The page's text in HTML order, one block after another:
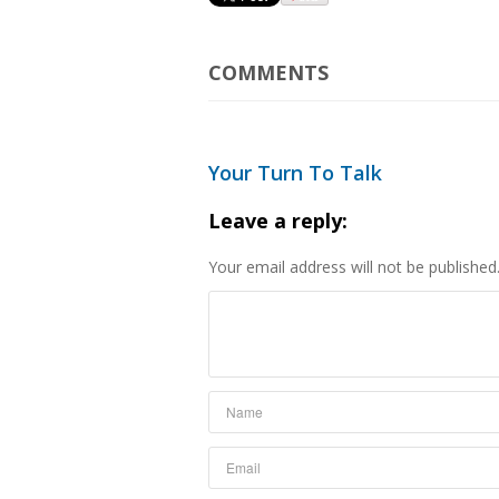
COMMENTS
Your Turn To Talk
Leave a reply:
Your email address will not be published.